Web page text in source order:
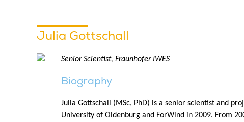
Julia Gottschall
Senior Scientist, Fraunhofer IWES
Biography
Julia Gottschall (MSc, PhD) is a senior scientist and
University of Oldenburg and ForWind in 2009. From